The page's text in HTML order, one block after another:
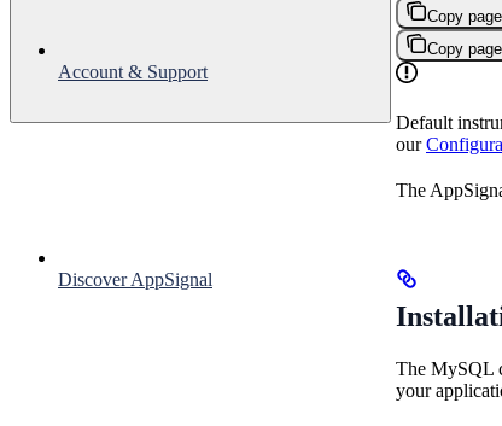
Account & Support
Discover AppSignal
Copy page
Copy page
Default
our
The
The MySQL
your